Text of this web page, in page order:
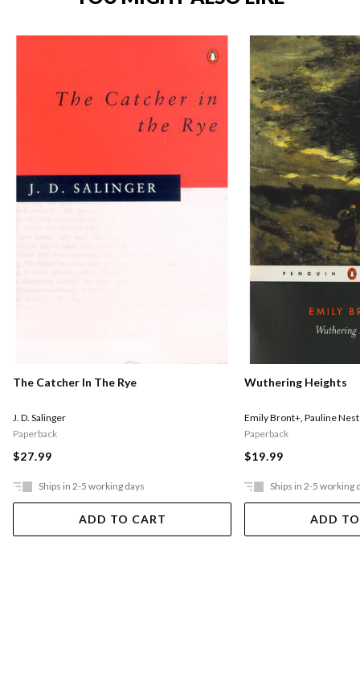
The Catcher In The Rye
J. D. Salinger
Paperback
$27.99
Ships in 2-5 working days
ADD TO CART
Wuthering Heights
Emily Bront+, Pauline
Paperback
$19.99
Ships in 2-5 working
ADD